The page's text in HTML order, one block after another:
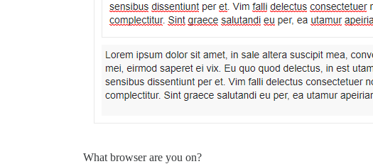
What browser are you on?